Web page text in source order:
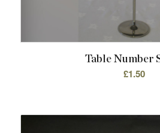
Table Number
£1.50